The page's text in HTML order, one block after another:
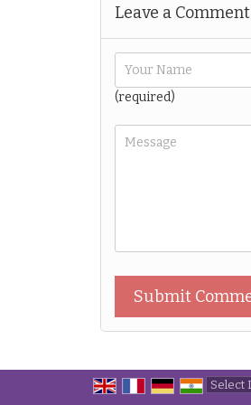
Leave a Comment
(required)